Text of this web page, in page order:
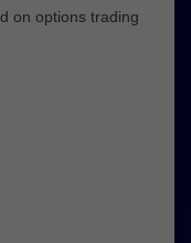
on options trading